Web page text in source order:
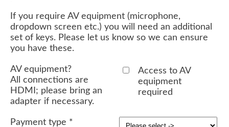
If you require AV equipment (microphone,
dropdown screen etc.) you will need an additional
set of keys. Please let us know so we can ensure
you have these.
AV equipment?
All connections are
HDMI; please bring an
adapter if necessary.
Access to AV
equipment
required
Payment type *